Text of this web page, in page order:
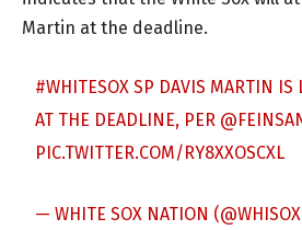
Martin at the deadline.
#WHITESOX SP DAVIS MARTIN IS
AT THE DEADLINE, PER
PIC.TWITTER.COM/RY8XXOSCXL
— WHITE SOX NATION